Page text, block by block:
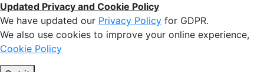
Updated Privacy and Cookie Policy
We have updated our Privacy Policy for GDPR.
We also use cookies to improve your online experience,
Cookie Policy